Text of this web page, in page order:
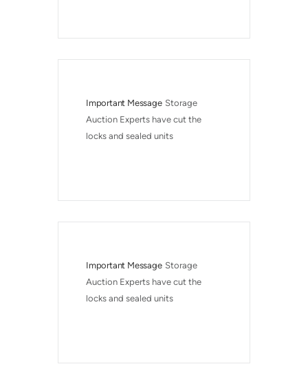
Important Message Storage
Auction Experts have cut the
locks and sealed units
Important Message Storage
Auction Experts have cut the
locks and sealed units